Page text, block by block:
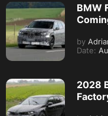
BMW
by
Date:
2028